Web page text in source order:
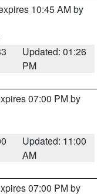
10:45 AM by
Updated: 01:26
PM
07:00 PM by
Updated: 11:00
AM
07:00 PM by